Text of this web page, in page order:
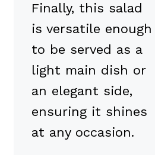
Finally, this salad
is versatile enough
to be served as a
light main dish or
an elegant side,
ensuring it shines
at any occasion.